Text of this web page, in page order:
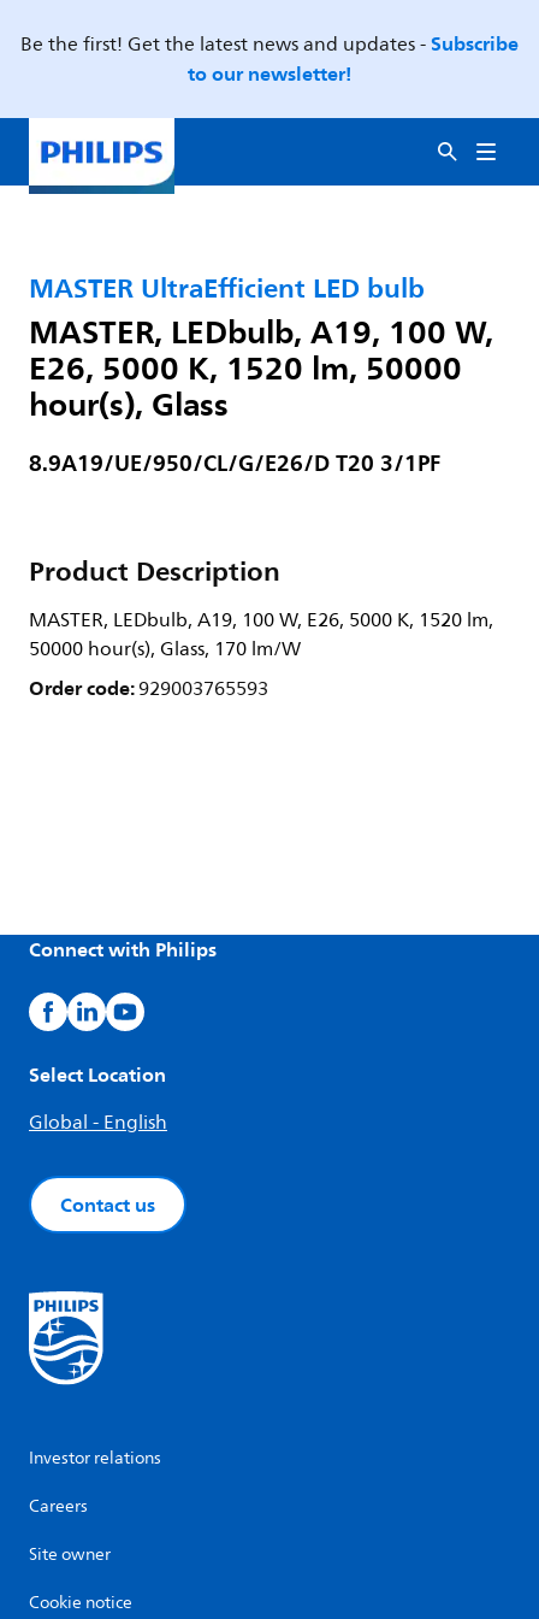
Be the first! Get the latest news and updates -Subscribe
to our newsletter!
MASTER UltraEfficient LED bulb
MASTER, LEDbulb, A19, 100 W,
E26, 5000 K, 1520 lm, 50000
hour(s), Glass
8.9A19/UE/950/CL/G/E26/D T20 3/1PF
Product Description
MASTER, LEDbulb, A19, 100 W, E26, 5000 K, 1520 lm,
50000 hour(s), Glass, 170 lm/W
Order code:929003765593
Connect with Philips
Select Location
Global - English
Contact us
Investor relations
Careers
Site owner
Cookie notice